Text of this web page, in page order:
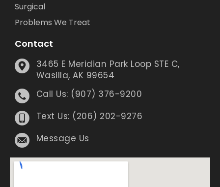
Surgical
Problems We Treat
Contact
3465 E Meridian Park Loop STE C,
Wasilla, AK 99654
Call Us: (907) 376-9200
Text Us: (206) 202-9276
Message Us